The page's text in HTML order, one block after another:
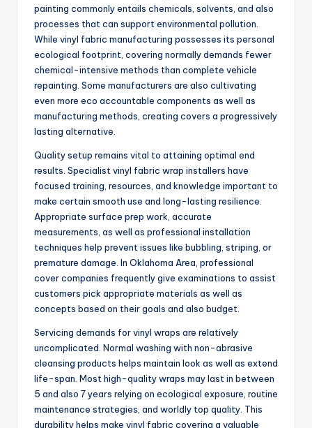
painting commonly entails chemicals, solvents, and also
processes that can support environmental pollution.
While vinyl fabric manufacturing possesses its personal
ecological footprint, covering normally demands fewer
chemical-intensive methods than complete vehicle
repainting. Some manufacturers are also cultivating
even more eco accountable components as well as
manufacturing methods, creating covers a progressively
lasting alternative.
Quality setup remains vital to attaining optimal end
results. Specialist vinyl fabric wrap installers have
focused training, resources, and knowledge important to
make certain smooth use and long-lasting resilience.
Appropriate surface prep work, accurate
measurements, as well as professional installation
techniques help prevent issues like bubbling, striping, or
premature damage. In Oklahoma Area, professional
cover companies frequently give examinations to assist
customers pick appropriate materials as well as
concepts based on their goals and also budget.
Servicing demands for vinyl wraps are relatively
uncomplicated. Normal washing with non-abrasive
cleansing products helps maintain look as well as extend
life-span. Most high-quality wraps may last in between
5 and also 7 years relying on ecological exposure, routine
maintenance strategies, and worldly top quality. This
durability helps make vinyl fabric covering a valuable